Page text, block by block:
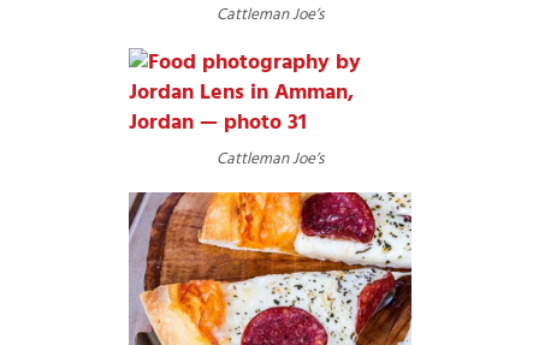
Cattleman Joe’s
Cattleman Joe’s